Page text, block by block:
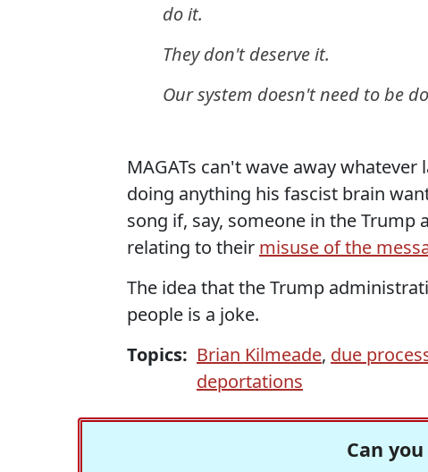
do it.
They don't deserve it.
Our system doesn't need to be
MAGATs can't wave away
doing anything his fascist brain
song if, say, someone in the
relating to their misuse of the
The idea that the Trump
people is a joke.
Topics: Brian Kilmeade, due
deportations
Can